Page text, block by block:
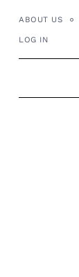
ABOUT US
LOG IN